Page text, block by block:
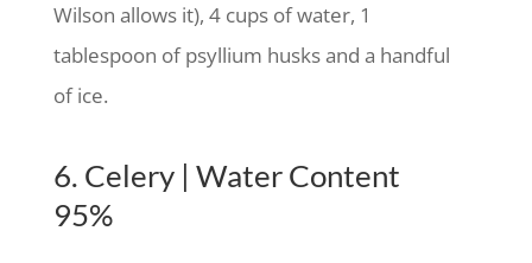
Wilson allows it), 4 cups of water, 1
tablespoon of psyllium husks and a handful
of ice.
6. Celery | Water Content
95%